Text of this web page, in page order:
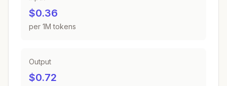
$0.36
per 1M tokens
Output
$0.72